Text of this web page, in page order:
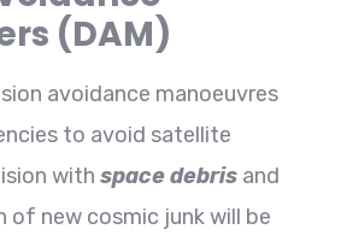
(DAM)
avoidance manoeuvres
to avoid satellite
with space debris and
of new cosmic junk will be